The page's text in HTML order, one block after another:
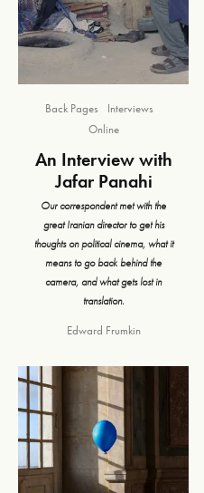
Back Pages
Interviews
Online
An Interview with
Jafar Panahi
Our correspondent met with the
great Iranian director to get his
thoughts on political cinema, what it
means to go back behind the
camera, and what gets lost in
translation.
Edward Frumkin